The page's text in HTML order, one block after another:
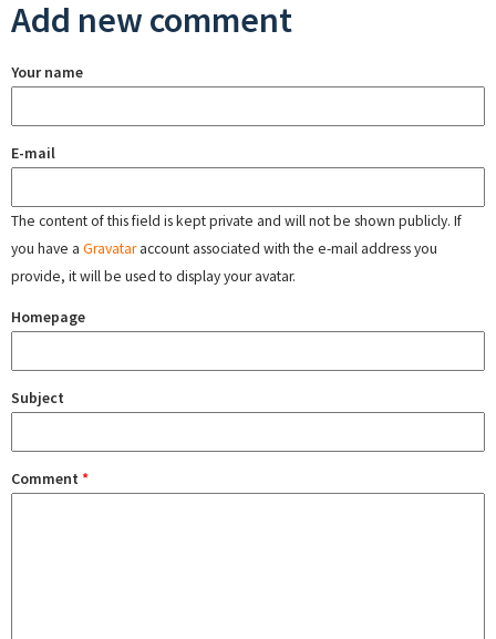
Add new comment
Your name
E-mail
The content of this field is kept private and will not be shown publicly. If
you have a Gravataraccount associated with the e-mail address you
provide, it will be used to display your avatar.
Homepage
Subject
Comment *